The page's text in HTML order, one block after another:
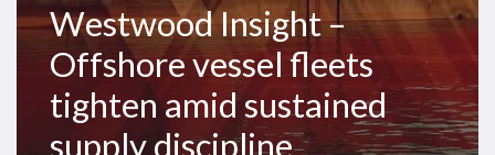
Westwood Insight –
Offshore vessel fleets
tighten amid sustained
supply discipline